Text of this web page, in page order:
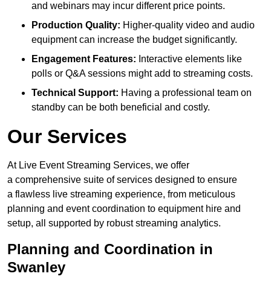
and webinars may incur different price points.
Production Quality: Higher-quality video and audio
equipment can increase the budget significantly.
Engagement Features: Interactive elements like
polls or Q&A sessions might add to streaming costs.
Technical Support: Having a professional team on
standby can be both beneficial and costly.
Our Services
At Live Event Streaming Services, we offer
a comprehensive suite of services designed to ensure
a flawless live streaming experience, from meticulous
planning and event coordination to equipment hire and
setup, all supported by robust streaming analytics.
Planning and Coordination in
Swanley